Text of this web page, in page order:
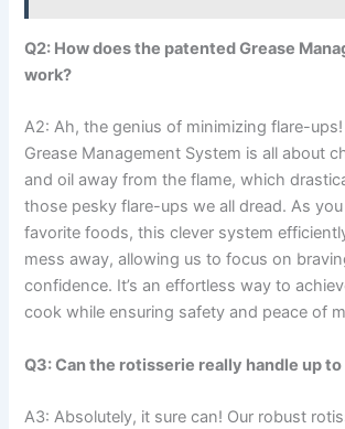
Q2: How does the patented Grease
work?
A2: Ah, the ‌genius of minimizing flare-
Grease Management System is ‍all about⁤
and oil away from the ‌flame, which
those pesky flare-ups we all dread. As
favorite foods, this clever system
mess away, ⁣allowing us to focus on
confidence. It’s an‍ effortless way to
cook while​ ensuring safety and peace‌ of
Q3: Can the rotisserie really handle up to
A3: Absolutely, it sure can! Our robust